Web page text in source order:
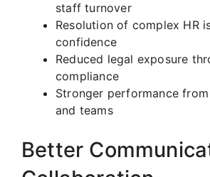
staff turnover
Resolution of complex HR
confidence
Reduced legal exposure
compliance
Stronger performance
and teams
Better